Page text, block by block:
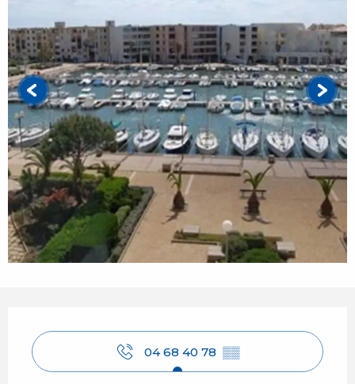
04 68 40 78 ▒▒